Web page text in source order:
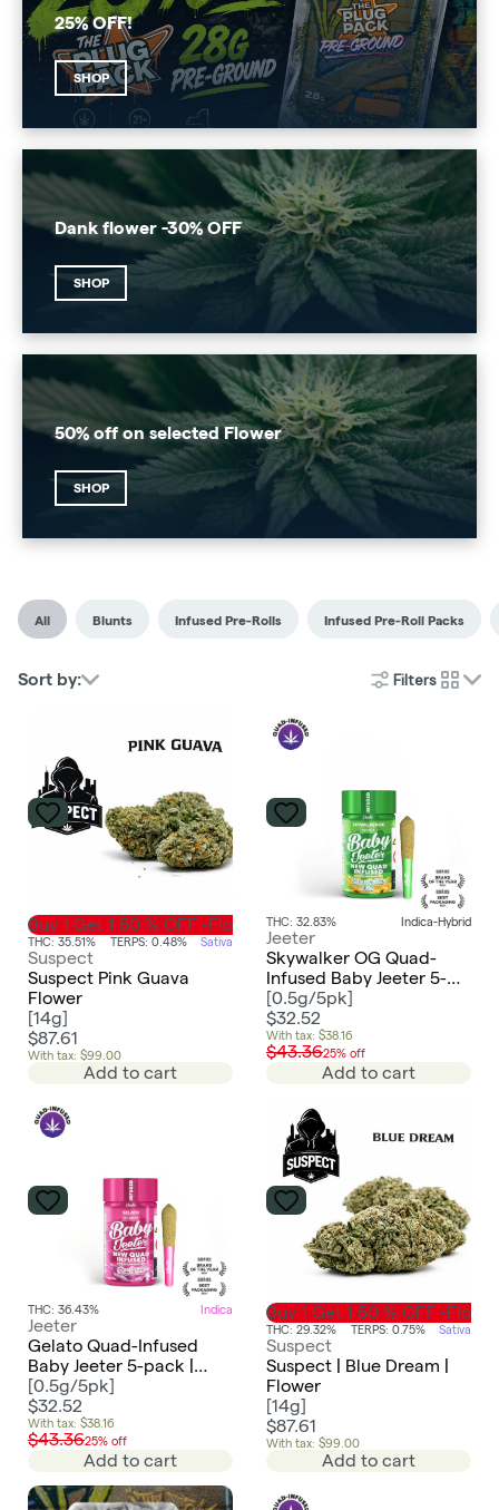
25% OFF!
SHOP
Dank flower -30% OFF
SHOP
50% off on selected Flower
SHOP
All Blunts Infused Pre-Rolls Infused Pre-Roll Packs
Sort by: Filterscards
Buy 1 Get 1 50 % OFF -Flower
THC: 35.51% TERPS: 0.48% Sativa
Suspect
Suspect Pink Guava
Flower
[14g]
$87.61
With tax: $99.00
Add to cart
THC: 32.83% Indica-Hybrid
Jeeter
Skywalker OG Quad-
Infused Baby Jeeter 5-
pack | 2.5g
[0.5g/5pk]
$32.52
With tax: $38.16
$43.3625% off
Add to cart
THC: 36.43% Indica
Jeeter
Gelato Quad-Infused
Baby Jeeter 5-pack |
2.5g
[0.5g/5pk]
$32.52
With tax: $38.16
$43.3625% off
Add to cart
Buy 1 Get 1 50 % OFF -
THC: 29.32% TERPS: 0.75% Sativa
Suspect
Suspect | Blue Dream |
Flower
[14g]
$87.61
With tax: $99.00
Add to cart